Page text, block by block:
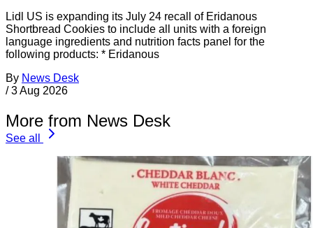
Lidl US is expanding its July 24 recall of Eridanous
Shortbread Cookies to include all units with a foreign
language ingredients and nutrition facts panel for the
following products: * Eridanous
By News Desk
/ 3 Aug 2026
More from News Desk
See all